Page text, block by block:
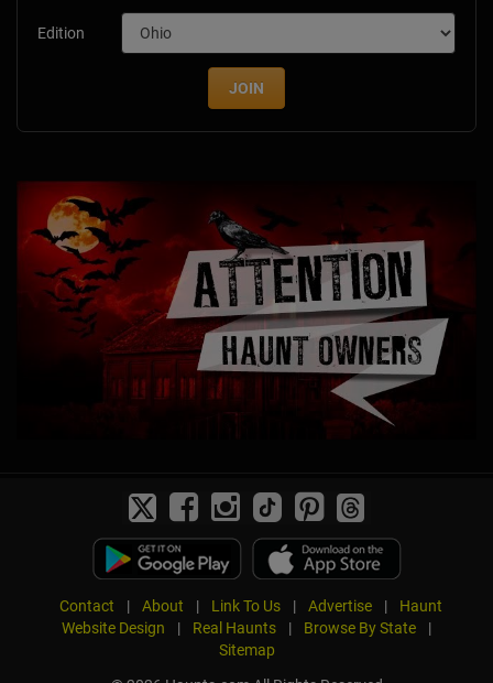
Edition
JOIN
Contact | About | Link To Us | Advertise |
Haunt
Website Design
| Real Haunts | Browse By State
|
Sitemap